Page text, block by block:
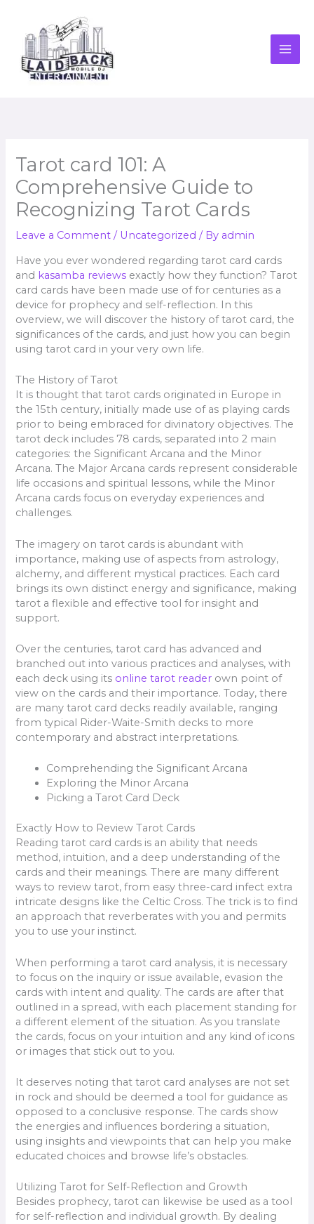
content
Tarot card 101: A
Comprehensive Guide to
Recognizing Tarot Cards
Leave a Comment / Uncategorized / By admin
Have you ever wondered regarding tarot card cards
and kasamba reviews exactly how they function? Tarot
card cards have been made use of for centuries as a
device for prophecy and self-reflection. In this
overview, we will discover the history of tarot card, the
significances of the cards, and just how you can begin
using tarot card in your very own life.
The History of Tarot
It is thought that tarot cards originated in Europe in
the 15th century, initially made use of as playing cards
prior to being embraced for divinatory objectives. The
tarot deck includes 78 cards, separated into 2 main
categories: the Significant Arcana and the Minor
Arcana. The Major Arcana cards represent considerable
life occasions and spiritual lessons, while the Minor
Arcana cards focus on everyday experiences and
challenges.
The imagery on tarot cards is abundant with
importance, making use of aspects from astrology,
alchemy, and different mystical practices. Each card
brings its own distinct energy and significance, making
tarot a flexible and effective tool for insight and
support.
Over the centuries, tarot card has advanced and
branched out into various practices and analyses, with
each deck using its online tarot reader own point of
view on the cards and their importance. Today, there
are many tarot card decks readily available, ranging
from typical Rider-Waite-Smith decks to more
contemporary and abstract interpretations.
Comprehending the Significant Arcana
Exploring the Minor Arcana
Picking a Tarot Card Deck
Exactly How to Review Tarot Cards
Reading tarot card cards is an ability that needs
method, intuition, and a deep understanding of the
cards and their meanings. There are many different
ways to review tarot, from easy three-card infect extra
intricate designs like the Celtic Cross. The trick is to find
an approach that reverberates with you and permits
you to use your instinct.
When performing a tarot card analysis, it is necessary
to focus on the inquiry or issue available, evasion the
cards with intent and quality. The cards are after that
outlined in a spread, with each placement standing for
a different element of the situation. As you translate
the cards, focus on your intuition and any kind of icons
or images that stick out to you.
It deserves noting that tarot card analyses are not set
in rock and should be deemed a tool for guidance as
opposed to a conclusive response. The cards show
the energies and influences bordering a situation,
using insights and viewpoints that can help you make
educated choices and browse life’s obstacles.
Utilizing Tarot for Self-Reflection and Growth
Besides prophecy, tarot can likewise be used as a tool
for self-reflection and individual growth. By dealing